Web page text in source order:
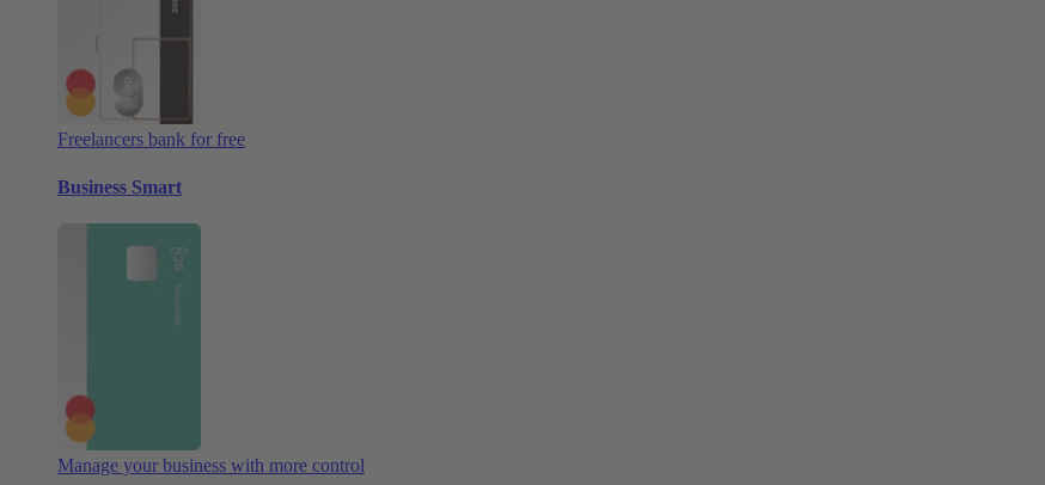
Freelancers bank for free
Business Smart
Manage your business with more control